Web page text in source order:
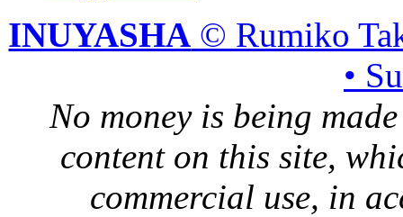
INUYASHA © Rumiko
•
No money is being
content on this site,
commercial use, in